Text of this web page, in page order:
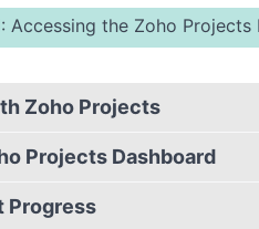
Accessing the Zoho
Zoho Projects
Projects Dashboard
Progress